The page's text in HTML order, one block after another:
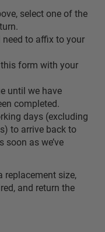
select one of the
to affix to your
this form with your
until we have
completed.
days (excluding
to arrive back to
soon as we’ve
size,
and return the